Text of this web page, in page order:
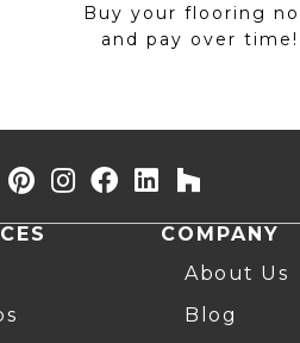
Buy your flooring
and pay over time!
COMPANY
About Us
Blog